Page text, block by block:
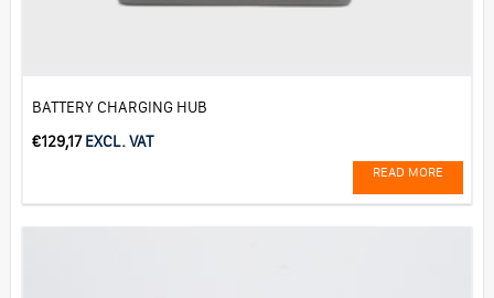
BATTERY CHARGING HUB
€129,17EXCL. VAT
READ MORE